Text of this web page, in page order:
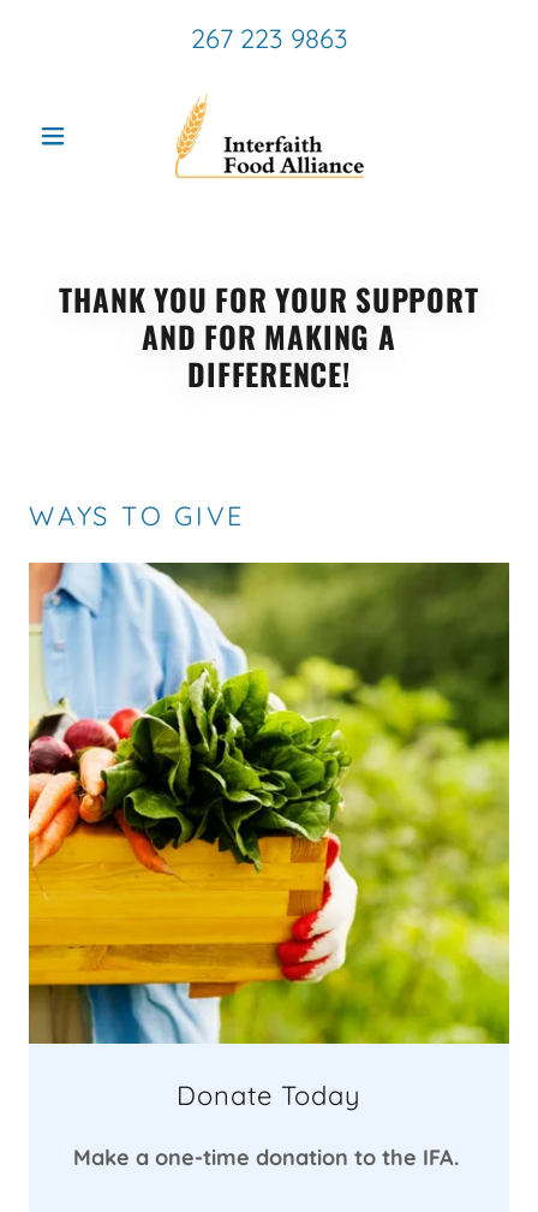
267 223 9863
THANK YOU FOR YOUR SUPPORT
AND FOR MAKING A
DIFFERENCE!
WAYS TO GIVE
Donate Today
Make a one-time donation to the IFA.